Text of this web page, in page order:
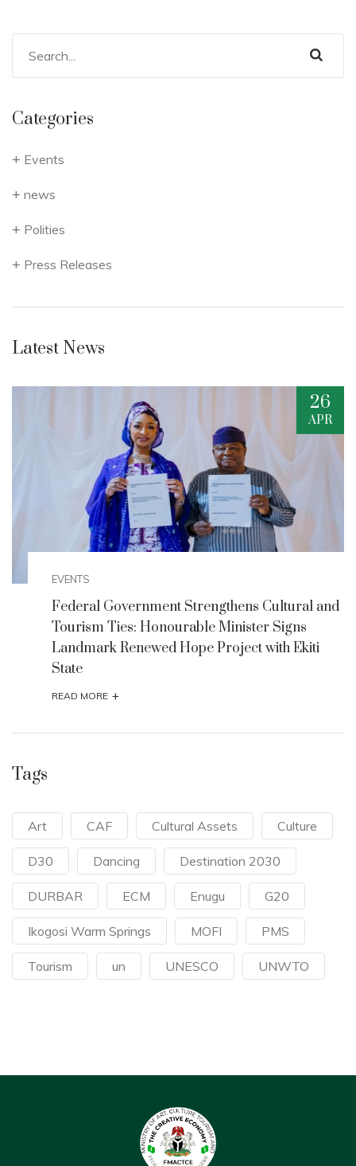
Categories
Events
news
Polities
Press Releases
Latest News
26
APR
EVENTS
Federal Government Strengthens Cultural and
Tourism Ties: Honourable Minister Signs
Landmark Renewed Hope Project with Ekiti
State
READ MORE +
Tags
Art CAF Cultural Assets Culture
D30 Dancing Destination 2030
DURBAR ECM Enugu G20
Ikogosi Warm Springs MOFI PMS
Tourism un UNESCO UNWTO